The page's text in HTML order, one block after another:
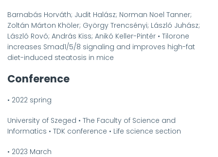
Barnabás Horváth; Judit Halász; Norman Noel Tanner;
Zoltán Márton Khöler; György Trencsényi; László Juhász;
László Rovó; András Kiss; Anikó Keller-Pintér • Tilorone
increases Smad1/5/8 signaling and improves high-fat
diet-induced steatosis in mice
Conference
• 2022 spring
University of Szeged • The Faculty of Science and
Informatics • TDK conference • Life science section
• 2023 March